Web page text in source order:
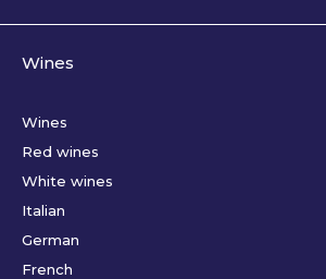
Wines
Wines
Red wines
White wines
Italian
German
French